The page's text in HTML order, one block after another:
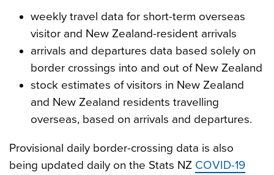
weekly travel data for short-term overseas
visitor and New Zealand-resident arrivals
arrivals and departures data based solely on
border crossings into and out of New Zealand
stock estimates of visitors in New Zealand
and New Zealand residents travelling
overseas, based on arrivals and departures.
Provisional daily border-crossing data is also
being updated daily on the Stats NZ COVID-19